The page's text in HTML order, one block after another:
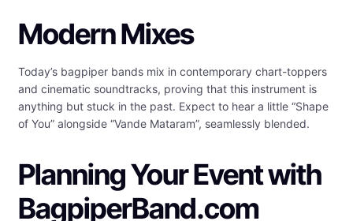
Modern Mixes
Today’s bagpiper bands mix in contemporary chart-toppers
and cinematic soundtracks, proving that this instrument is
anything but stuck in the past. Expect to hear a little “Shape
of You” alongside “Vande Mataram”, seamlessly blended.
Planning Your Event with
BagpiperBand.com